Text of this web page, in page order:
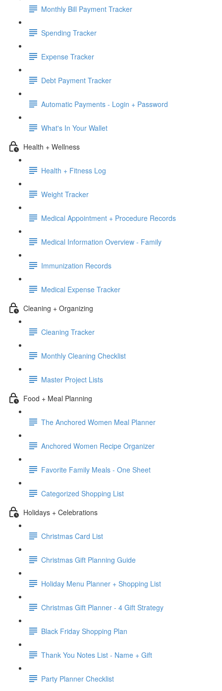
Monthly Bill Payment Tracker
Spending Tracker
Expense Tracker
Debt Payment Tracker
Automatic Payments - Login + Password
What's In Your Wallet
Health + Wellness
Health + Fitness Log
Weight Tracker
Medical Appointment + Procedure Records
Medical Information Overview - Family
Immunization Records
Medical Expense Tracker
Cleaning + Organizing
Cleaning Tracker
Monthly Cleaning Checklist
Master Project Lists
Food + Meal Planning
The Anchored Women Meal Planner
Anchored Women Recipe Organizer
Favorite Family Meals - One Sheet
Categorized Shopping List
Holidays + Celebrations
Christmas Card List
Christmas Gift Planning Guide
Holiday Menu Planner + Shopping List
Christmas Gift Planner - 4 Gift Strategy
Black Friday Shopping Plan
Thank You Notes List - Name + Gift
Party Planner Checklist